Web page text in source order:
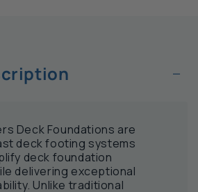
−
Deck Foundations are
deck footing systems
deck foundation
delivering exceptional
Unlike traditional